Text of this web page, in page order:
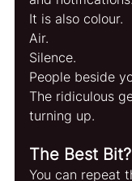
It is also colour.
Air.
Silence.
People beside
The ridiculous
turning up.
The Best Bit?
You can repeat